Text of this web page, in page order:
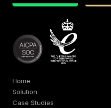
Home
Solution
Case Studies